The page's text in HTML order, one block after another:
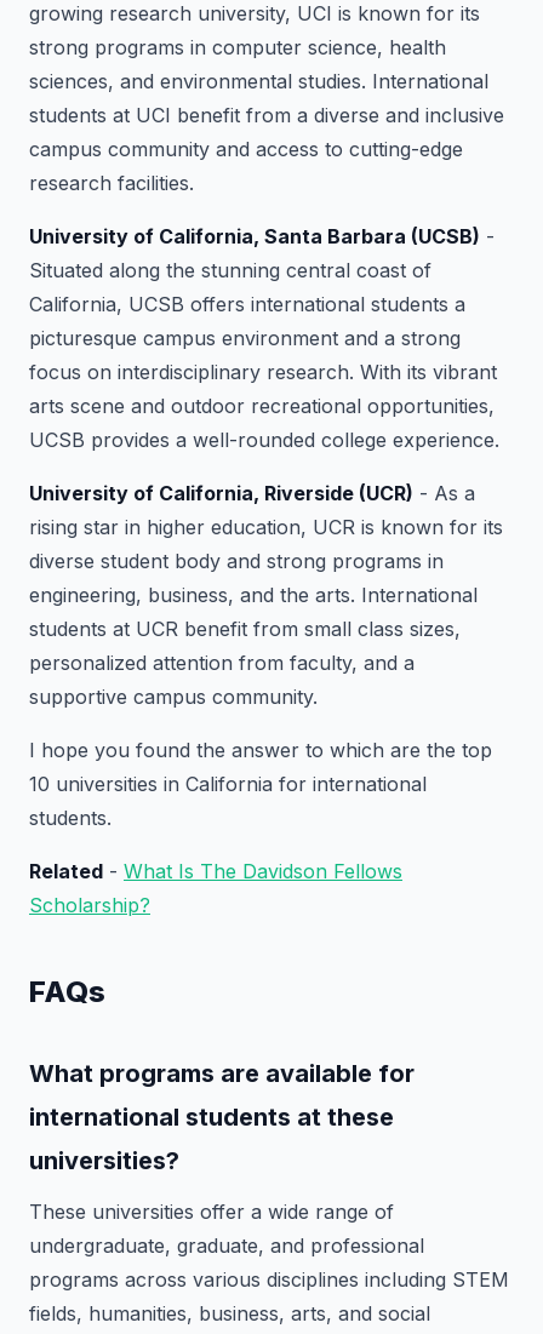
growing research university, UCI is known for its
strong programs in computer science, health
sciences, and environmental studies. International
students at UCI benefit from a diverse and inclusive
campus community and access to cutting-edge
research facilities.
University of California, Santa Barbara (UCSB) -
Situated along the stunning central coast of
California, UCSB offers international students a
picturesque campus environment and a strong
focus on interdisciplinary research. With its vibrant
arts scene and outdoor recreational opportunities,
UCSB provides a well-rounded college experience.
University of California, Riverside (UCR) - As a
rising star in higher education, UCR is known for its
diverse student body and strong programs in
engineering, business, and the arts. International
students at UCR benefit from small class sizes,
personalized attention from faculty, and a
supportive campus community.
I hope you found the answer to which are the top
10 universities in California for international
students.
Related - What Is The Davidson Fellows
Scholarship?
FAQs
What programs are available for
international students at these
universities?
These universities offer a wide range of
undergraduate, graduate, and professional
programs across various disciplines including STEM
fields, humanities, business, arts, and social